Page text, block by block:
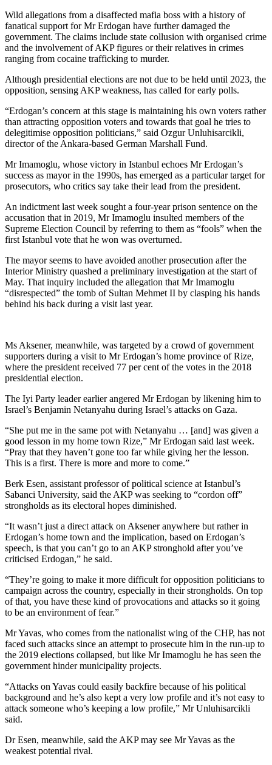
Wild allegations from a disaffected mafia boss with a history of
fanatical support for Mr Erdogan have further damaged the
government. The claims include state collusion with organised crime
and the involvement of AKP figures or their relatives in crimes
ranging from cocaine trafficking to murder.
Although presidential elections are not due to be held until 2023, the
opposition, sensing AKP weakness, has called for early polls.
“Erdogan’s concern at this stage is maintaining his own voters rather
than attracting opposition voters and towards that goal he tries to
delegitimise opposition politicians,” said Ozgur Unluhisarcikli,
director of the Ankara-based German Marshall Fund.
Mr Imamoglu, whose victory in Istanbul echoes Mr Erdogan’s
success as mayor in the 1990s, has emerged as a particular target for
prosecutors, who critics say take their lead from the president.
An indictment last week sought a four-year prison sentence on the
accusation that in 2019, Mr Imamoglu insulted members of the
Supreme Election Council by referring to them as “fools” when the
first Istanbul vote that he won was overturned.
The mayor seems to have avoided another prosecution after the
Interior Ministry quashed a preliminary investigation at the start of
May. That inquiry included the allegation that Mr Imamoglu
“disrespected” the tomb of Sultan Mehmet II by clasping his hands
behind his back during a visit last year.
Ms Aksener, meanwhile, was targeted by a crowd of government
supporters during a visit to Mr Erdogan’s home province of Rize,
where the president received 77 per cent of the votes in the 2018
presidential election.
The Iyi Party leader earlier angered Mr Erdogan by likening him to
Israel’s Benjamin Netanyahu during Israel’s attacks on Gaza.
“She put me in the same pot with Netanyahu … [and] was given a
good lesson in my home town Rize,” Mr Erdogan said last week.
“Pray that they haven’t gone too far while giving her the lesson.
This is a first. There is more and more to come.”
Berk Esen, assistant professor of political science at Istanbul’s
Sabanci University, said the AKP was seeking to “cordon off”
strongholds as its electoral hopes diminished.
“It wasn’t just a direct attack on Aksener anywhere but rather in
Erdogan’s home town and the implication, based on Erdogan’s
speech, is that you can’t go to an AKP stronghold after you’ve
criticised Erdogan,” he said.
“They’re going to make it more difficult for opposition politicians to
campaign across the country, especially in their strongholds. On top
of that, you have these kind of provocations and attacks so it going
to be an environment of fear.”
Mr Yavas, who comes from the nationalist wing of the CHP, has not
faced such attacks since an attempt to prosecute him in the run-up to
the 2019 elections collapsed, but like Mr Imamoglu he has seen the
government hinder municipality projects.
“Attacks on Yavas could easily backfire because of his political
background and he’s also kept a very low profile and it’s not easy to
attack someone who’s keeping a low profile,” Mr Unluhisarcikli
said.
Dr Esen, meanwhile, said the AKP may see Mr Yavas as the
weakest potential rival.